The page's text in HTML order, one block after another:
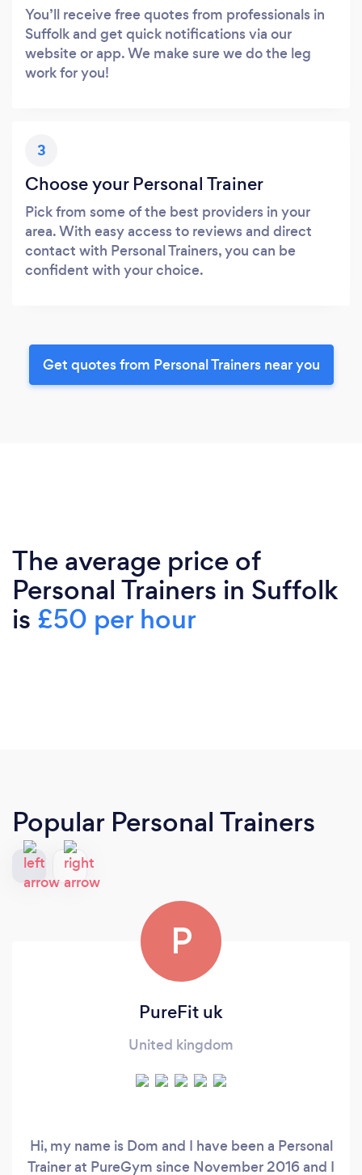
You’ll receive free quotes from professionals in
Suffolk and get quick notifications via our
website or app. We make sure we do the leg
work for you!
3
Choose your Personal Trainer
Pick from some of the best providers in your
area. With easy access to reviews and direct
contact with Personal Trainers, you can be
confident with your choice.
Get quotes from Personal Trainers near you
The average price of
Personal Trainers in Suffolk
is £50 per hour
Popular Personal Trainers
P
PureFit uk
United kingdom
Hi, my name is Dom and I have been a Personal
Trainer at PureGym since November 2016 and I